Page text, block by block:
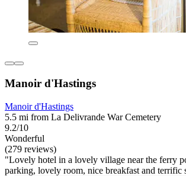
Manoir d'Hastings
Manoir d'Hastings
5.5 mi from La Delivrande War Cemetery
9.2/10
Wonderful
(279 reviews)
"Lovely hotel in a lovely village near the ferry
parking, lovely room, nice breakfast and terrific